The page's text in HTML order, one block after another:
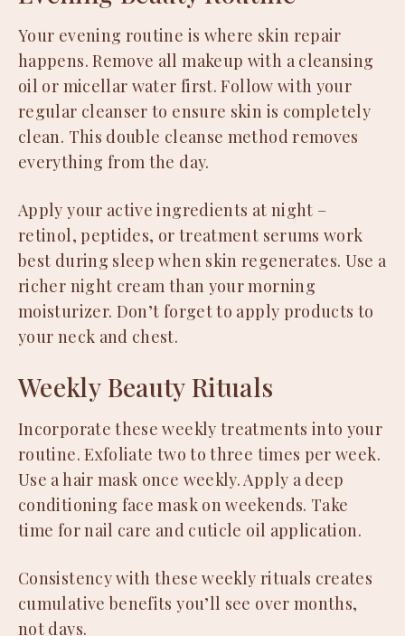
Your evening routine is where skin repair
happens. Remove all makeup with a cleansing
oil or micellar water first. Follow with your
regular cleanser to ensure skin is completely
clean. This double cleanse method removes
everything from the day.
Apply your active ingredients at night –
retinol, peptides, or treatment serums work
best during sleep when skin regenerates. Use a
richer night cream than your morning
moisturizer. Don’t forget to apply products to
your neck and chest.
Weekly Beauty Rituals
Incorporate these weekly treatments into your
routine. Exfoliate two to three times per week.
Use a hair mask once weekly. Apply a deep
conditioning face mask on weekends. Take
time for nail care and cuticle oil application.
Consistency with these weekly rituals creates
cumulative benefits you’ll see over months,
not days.